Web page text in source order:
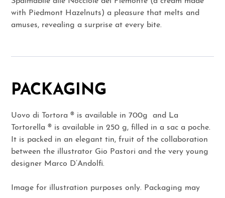
with Piedmont Hazelnuts) a pleasure that melts and
amuses, revealing a surprise at every bite.
PACKAGING
Uovo di Tortora ® is available in 700g and La
Tortorella ® is available in 250 g, filled in a sac a poche.
It is packed in an elegant tin, fruit of the collaboration
between the illustrator Gio Pastori and the very young
designer Marco D’Andolfi.
Image for illustration purposes only. Packaging may